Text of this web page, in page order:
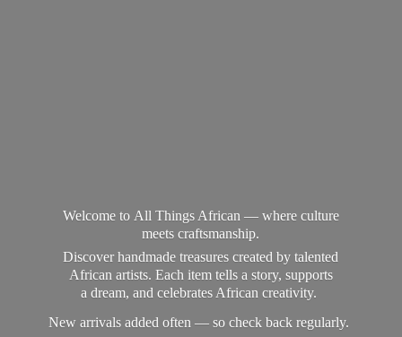
Welcome to All Things African — where culture
meets craftsmanship.
Discover handmade treasures created by talented
African artists. Each item tells a story, supports
a dream, and celebrates African creativity.
New arrivals added often — so check back regularly.